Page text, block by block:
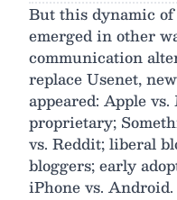
But this dynamic
emerged in other
communication
replace Usenet,
appeared: Apple
proprietary;
vs. Reddit; liberal
bloggers; early
iPhone vs.